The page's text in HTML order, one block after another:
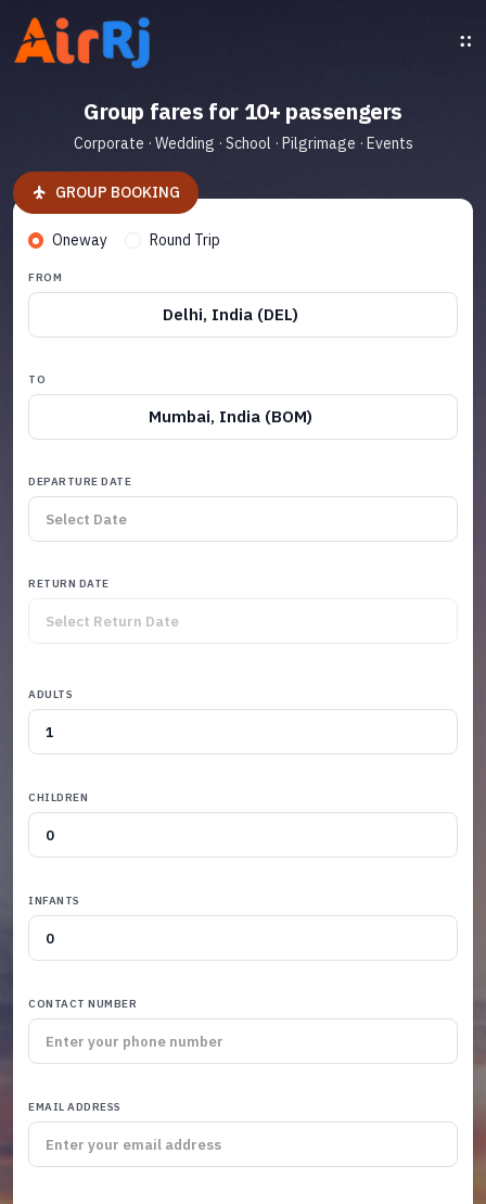
Group fares for 10+ passengers
Corporate · Wedding · School · Pilgrimage · Events
GROUP BOOKING
Oneway Round Trip
FROM
Delhi, India (DEL)
TO
Mumbai, India (BOM)
DEPARTURE DATE
RETURN DATE
ADULTS
CHILDREN
INFANTS
CONTACT NUMBER
EMAIL ADDRESS